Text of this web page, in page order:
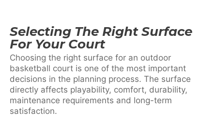
Selecting The Right Surface
For Your Court
Choosing the right surface for an outdoor
basketball court is one of the most important
decisions in the planning process. The surface
directly affects playability, comfort, durability,
maintenance requirements and long-term
satisfaction.